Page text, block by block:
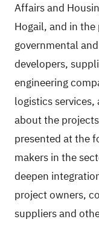
Affairs and
Hogail, and in
governmental
developers,
engineering
logistics
about the
presented at the
makers in the
deepen
project owners,
suppliers and